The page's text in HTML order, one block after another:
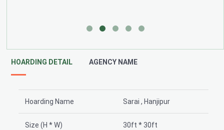
HOARDING DETAIL AGENCY NAME
Hoarding Name Sarai , Hanjipur
Size (H * W) 30ft * 30ft